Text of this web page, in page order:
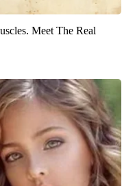
Meet The Real